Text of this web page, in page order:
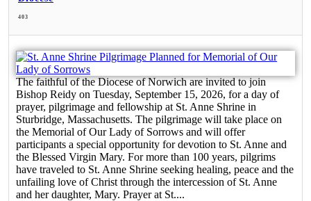
403
The faithful of the Diocese of Norwich are invited to join
Bishop Reidy on Tuesday, September 15, 2026, for a day of
prayer, pilgrimage and fellowship at St. Anne Shrine in
Sturbridge, Massachusetts. The pilgrimage will take place on
the Memorial of Our Lady of Sorrows and will offer
participants a special opportunity for devotion to St. Anne and
the Blessed Virgin Mary. For more than 100 years, pilgrims
have traveled to St. Anne Shrine seeking healing, peace and the
unfailing love of Christ through the intercession of St. Anne
and her daughter, Mary. Prayer at St....